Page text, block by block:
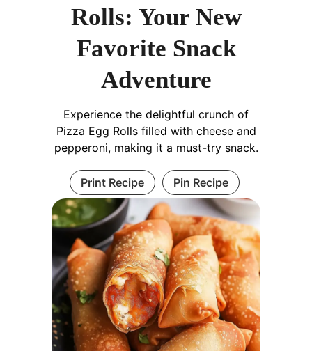
Rolls: Your New
Favorite Snack
Adventure
Experience the delightful crunch of
Pizza Egg Rolls filled with cheese and
pepperoni, making it a must-try snack.
Print Recipe Pin Recipe